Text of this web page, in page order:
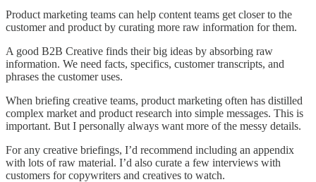
Product marketing teams can help content teams get closer to the
customer and product by curating more raw information for them.
A good B2B Creative finds their big ideas by absorbing raw
information. We need facts, specifics, customer transcripts, and
phrases the customer uses.
When briefing creative teams, product marketing often has distilled
complex market and product research into simple messages. This is
important. But I personally always want more of the messy details.
For any creative briefings, I’d recommend including an appendix
with lots of raw material. I’d also curate a few interviews with
customers for copywriters and creatives to watch.